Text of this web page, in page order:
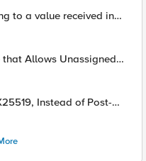
to a value received in
Allows Unassigned